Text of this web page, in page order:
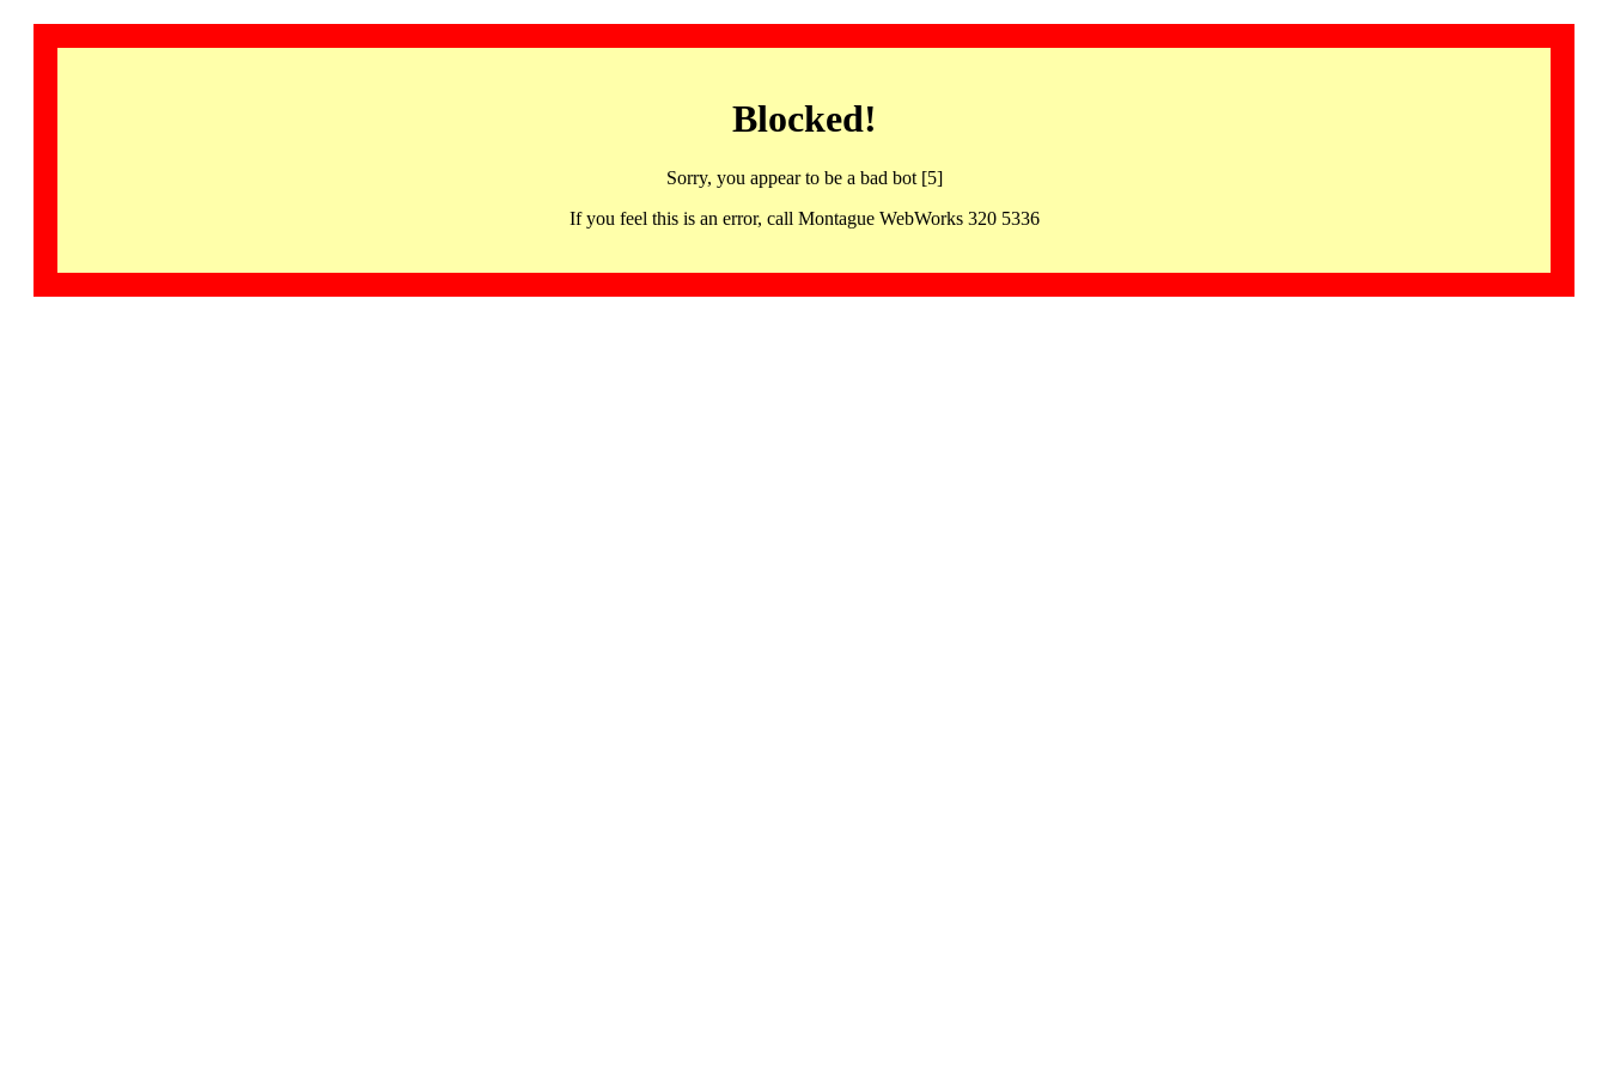
Blocked!
Sorry, you appear to be a bad bot [5]
If you feel this is an error, call Montague WebWorks 320 5336